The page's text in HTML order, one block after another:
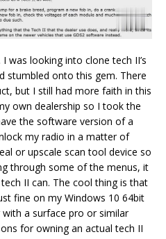
I was looking into clone tech II’s
stumbled onto this gem. There
but I still had more faith in this
own dealership so I took the
the software version of a
my radio in a matter of
or upscale scan tool device so
through some of the menus, it
II can. The cool thing is that
fine on my Windows 10 64bit
a surface pro or similar
for owning an actual tech II